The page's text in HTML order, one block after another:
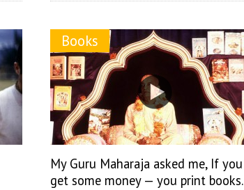
Books
My Guru Maharaja asked me, If you
get some money — you print books.